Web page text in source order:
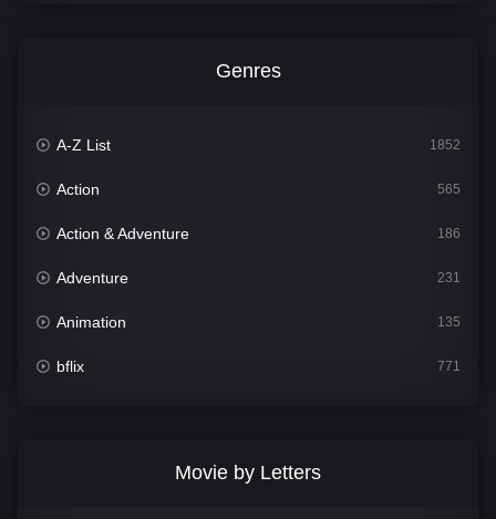
Genres
A-Z List 1852
Action 565
Action & Adventure 186
Adventure 231
Animation 135
bflix 771
Movie by Letters